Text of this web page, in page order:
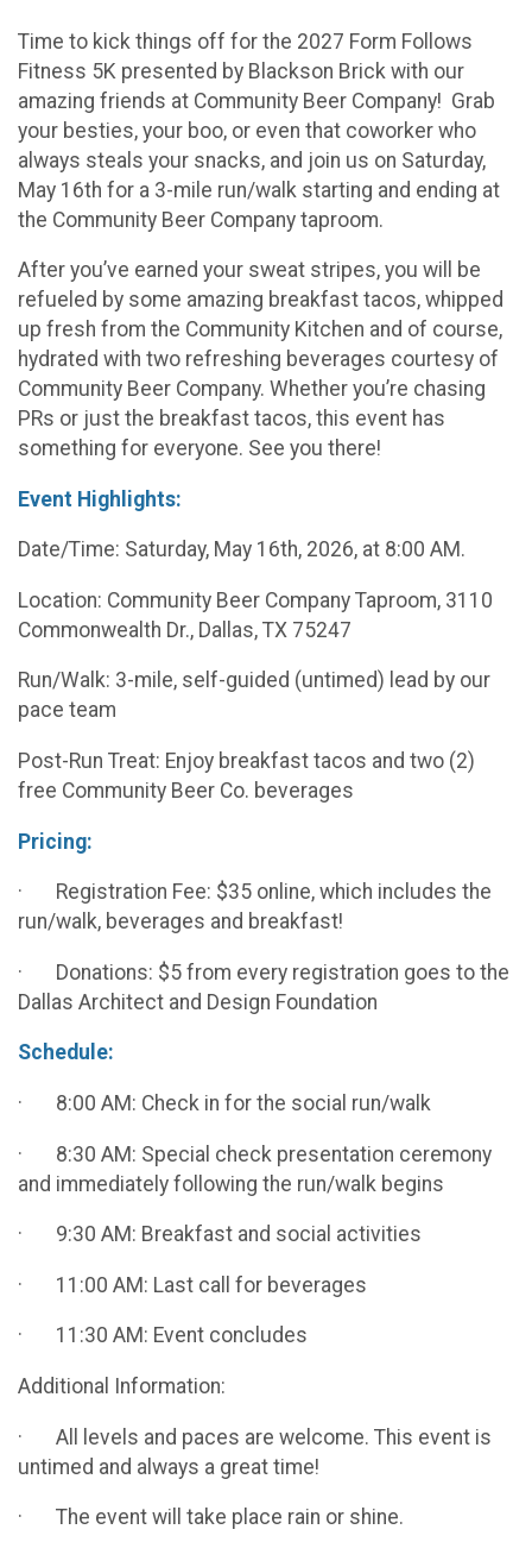
Time to kick things off for the 2027 Form Follows
Fitness 5K presented by Blackson Brick with our
amazing friends at Community Beer Company! Grab
your besties, your boo, or even that coworker who
always steals your snacks, and join us on Saturday,
May 16th for a 3-mile run/walk starting and ending at
the Community Beer Company taproom.
After you’ve earned your sweat stripes, you will be
refueled by some amazing breakfast tacos, whipped
up fresh from the Community Kitchen and of course,
hydrated with two refreshing beverages courtesy of
Community Beer Company. Whether you’re chasing
PRs or just the breakfast tacos, this event has
something for everyone. See you there!
Event Highlights:
Date/Time: Saturday, May 16th, 2026, at 8:00 AM.
Location: Community Beer Company Taproom, 3110
Commonwealth Dr., Dallas, TX 75247
Run/Walk: 3-mile, self-guided (untimed) lead by our
pace team
Post-Run Treat: Enjoy breakfast tacos and two (2)
free Community Beer Co. beverages
Pricing:
· Registration Fee: $35 online, which includes the
run/walk, beverages and breakfast!
· Donations: $5 from every registration goes to the
Dallas Architect and Design Foundation
Schedule:
· 8:00 AM: Check in for the social run/walk
· 8:30 AM: Special check presentation ceremony
and immediately following the run/walk begins
· 9:30 AM: Breakfast and social activities
· 11:00 AM: Last call for beverages
· 11:30 AM: Event concludes
Additional Information:
· All levels and paces are welcome. This event is
untimed and always a great time!
· The event will take place rain or shine.